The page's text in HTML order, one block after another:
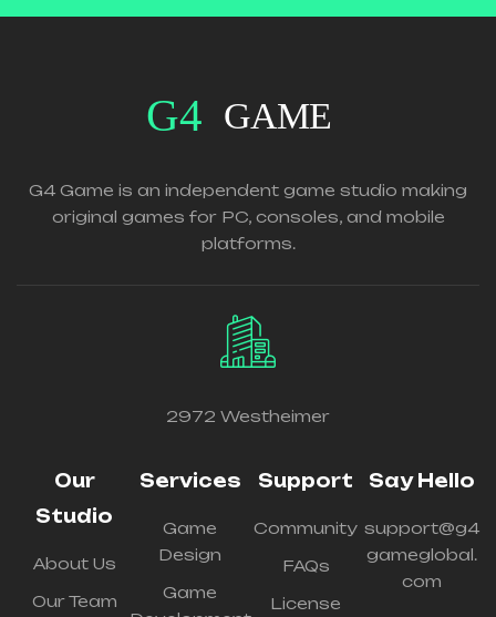
G4 Game is an independent game studio making
original games for PC, consoles, and mobile
platforms.
2972 Westheimer
Our
Studio
About Us
Our Team
Services
Game
Design
Game
Support
Community
FAQs
License
Say Hello
support@g4
gameglobal.
com